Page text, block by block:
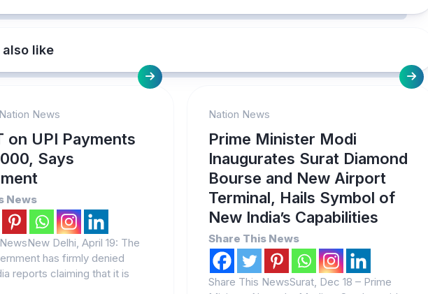
also like
Nation News
on UPI Payments
Says
News
Delhi, April 19: The
has firmly denied
reports claiming that it is
Nation News
Prime Minister Modi
Inaugurates Surat Diamond
Bourse and New Airport
Terminal, Hails Symbol of
New India’s Capabilities
Share This News
Share This NewsSurat, Dec 18 – Prime